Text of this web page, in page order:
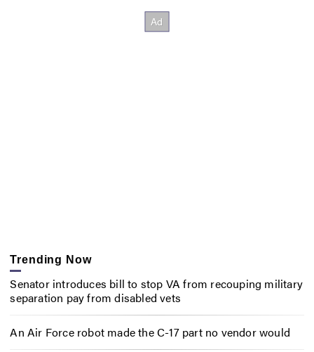
Trending Now
Senator introduces bill to stop VA from recouping military
separation pay from disabled vets
An Air Force robot made the C-17 part no vendor would